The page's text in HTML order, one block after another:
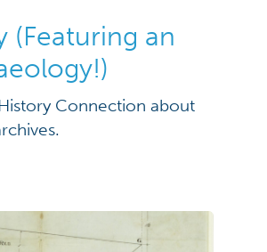
(Featuring an
Connection about